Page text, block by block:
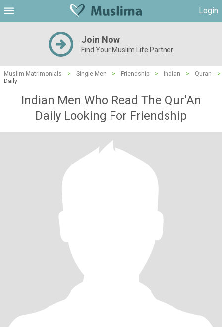
Login
Join Now
Find Your Muslim Life Partner
Muslim Matrimonials > Single Men > Friendship > Indian > Quran
>
Daily
Indian Men Who Read The Qur'An
Daily Looking For Friendship